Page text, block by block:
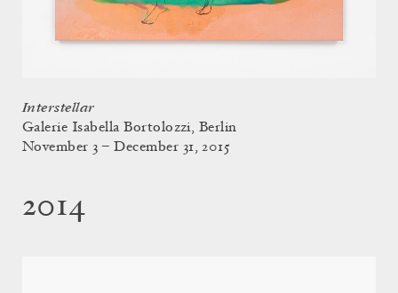
Interstellar
Galerie Isabella Bortolozzi, Berlin
November 3 – December 31, 2015
2014